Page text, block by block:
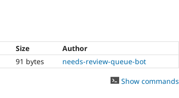
Size
Author
91 bytes needs-review-queue-bot
Show commands